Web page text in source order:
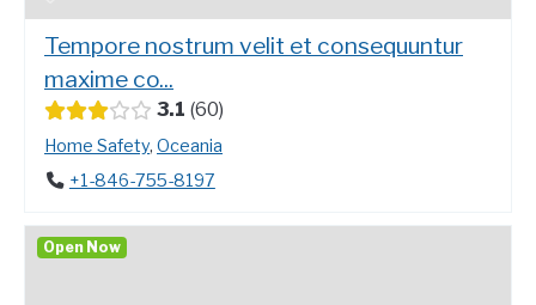
Tempore nostrum velit et consequuntur
maxime co...
3.1 60
Home Safety, Oceania
+1-846-755-8197
Open Now